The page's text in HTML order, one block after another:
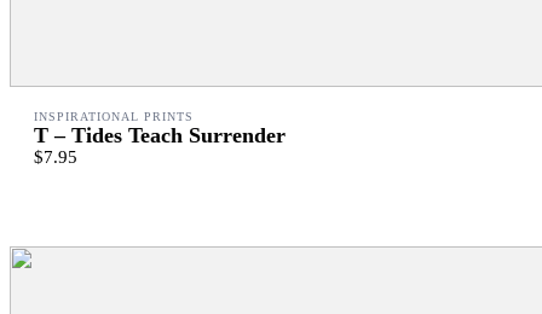
INSPIRATIONAL PRINTS
T – Tides Teach Surrender
$7.95